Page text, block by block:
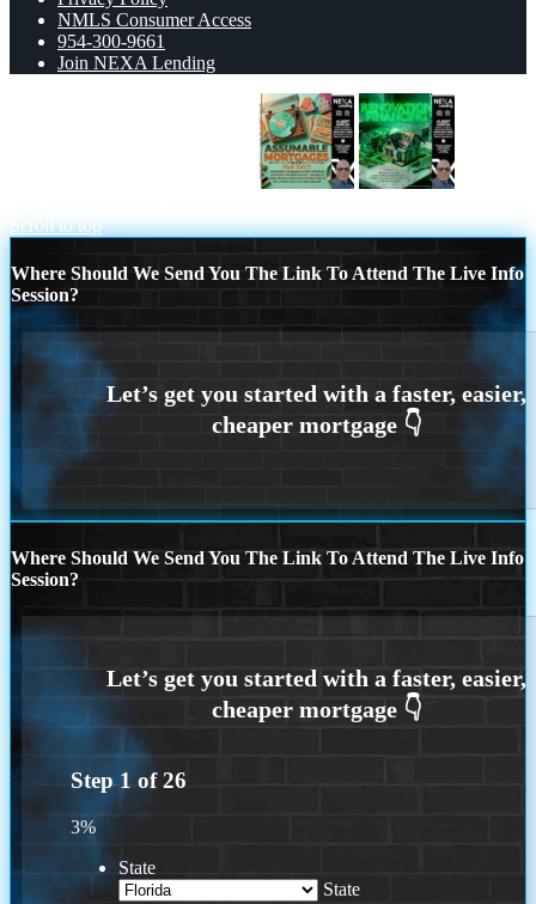
NMLS Consumer Access
954-300-9661
Join NEXA Lending
Scroll to top
Where Should We Send You The Link To Attend The Live Info
Session?
Where Should We Send You The Link To Attend The Live Info
Session?
Step 1 of26
3%
State
State